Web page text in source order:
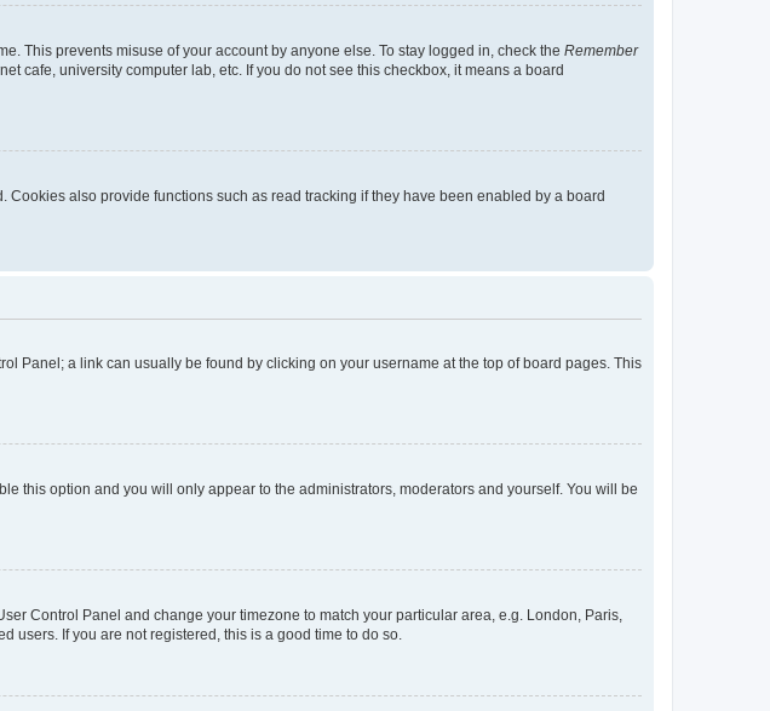
This prevents misuse of your account by anyone else. To stay logged in, check the Remember
cafe, university computer lab, etc. If you do not see this checkbox, it means a board
also provide functions such as read tracking if they have been enabled by a board
Panel; a link can usually be found by clicking on your username at the top of board pages. This
this option and you will only appear to the administrators, moderators and yourself. You will be
Control Panel and change your timezone to match your particular area, e.g. London, Paris,
users. If you are not registered, this is a good time to do so.